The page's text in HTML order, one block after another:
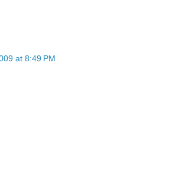
at 8:49 PM